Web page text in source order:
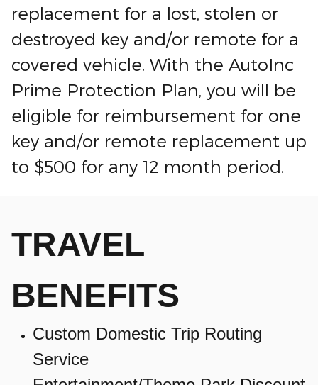
replacement for a lost, stolen or
destroyed key and/or remote for a
covered vehicle. With the AutoInc
Prime Protection Plan, you will be
eligible for reimbursement for one
key and/or remote replacement up
to $500 for any 12 month period.
TRAVEL
BENEFITS
Custom Domestic Trip Routing
Service